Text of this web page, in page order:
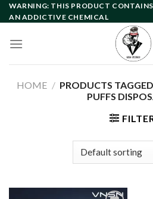
Skip
to
WARNING: THIS PRODUCT
AN ADDICTIVE CHEMICAL
HOME / PRODUCTS
PUFFS